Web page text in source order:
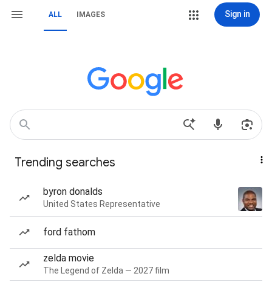
ALL IMAGES Sign in
Trending searches
byron donalds
United States Representative
ford fathom
zelda movie
The Legend of Zelda — 2027 film